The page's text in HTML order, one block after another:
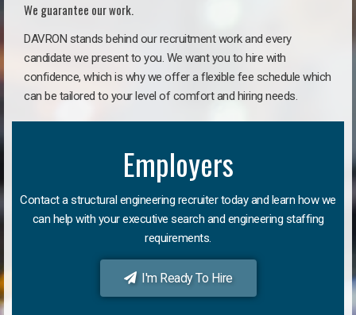
We guarantee our work.
DAVRON stands behind our recruitment work and every
candidate we present to you. We want you to hire with
confidence, which is why we offer a flexible fee schedule which
can be tailored to your level of comfort and hiring needs.
Employers
Contact a structural engineering recruiter today and learn how we
can help with your executive search and engineering staffing
requirements.
I'm Ready To Hire